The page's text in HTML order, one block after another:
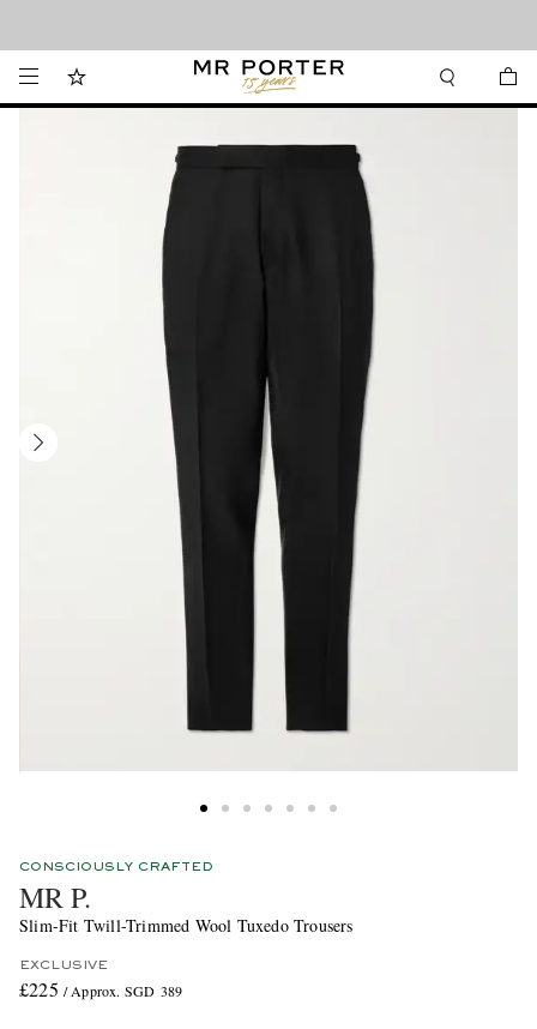
CONSCIOUSLY CRAFTED
MR P.
Slim-Fit Twill-Trimmed Wool Tuxedo Trousers
EXCLUSIVE
£225 / Approx. SGD 389